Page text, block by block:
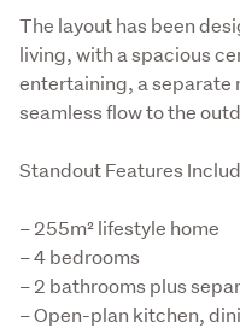
The layout has been
living, with a spacious
entertaining, a separate
seamless flow to the
Standout Features
– 255m² lifestyle home
– 4 bedrooms
– 2 bathrooms plus
– Open-plan kitchen,